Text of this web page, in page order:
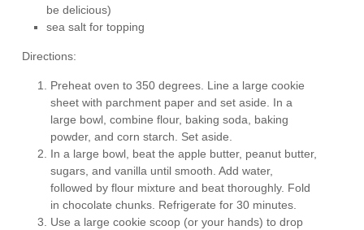
be delicious)
sea salt for topping
Directions:
Preheat oven to 350 degrees. Line a large cookie
sheet with parchment paper and set aside. In a
large bowl, combine flour, baking soda, baking
powder, and corn starch. Set aside.
In a large bowl, beat the apple butter, peanut butter,
sugars, and vanilla until smooth. Add water,
followed by flour mixture and beat thoroughly. Fold
in chocolate chunks. Refrigerate for 30 minutes.
Use a large cookie scoop (or your hands) to drop